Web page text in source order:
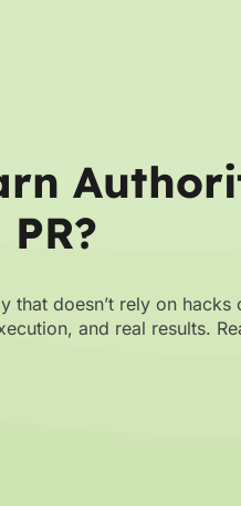
that doesn’t rely on hacks
and real results.